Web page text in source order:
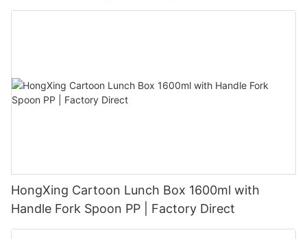
HongXing Cartoon Lunch Box 1600ml with
Handle Fork Spoon PP | Factory Direct